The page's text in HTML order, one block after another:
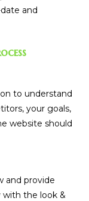
and
to understand
your goals,
website should
and provide
with the look &